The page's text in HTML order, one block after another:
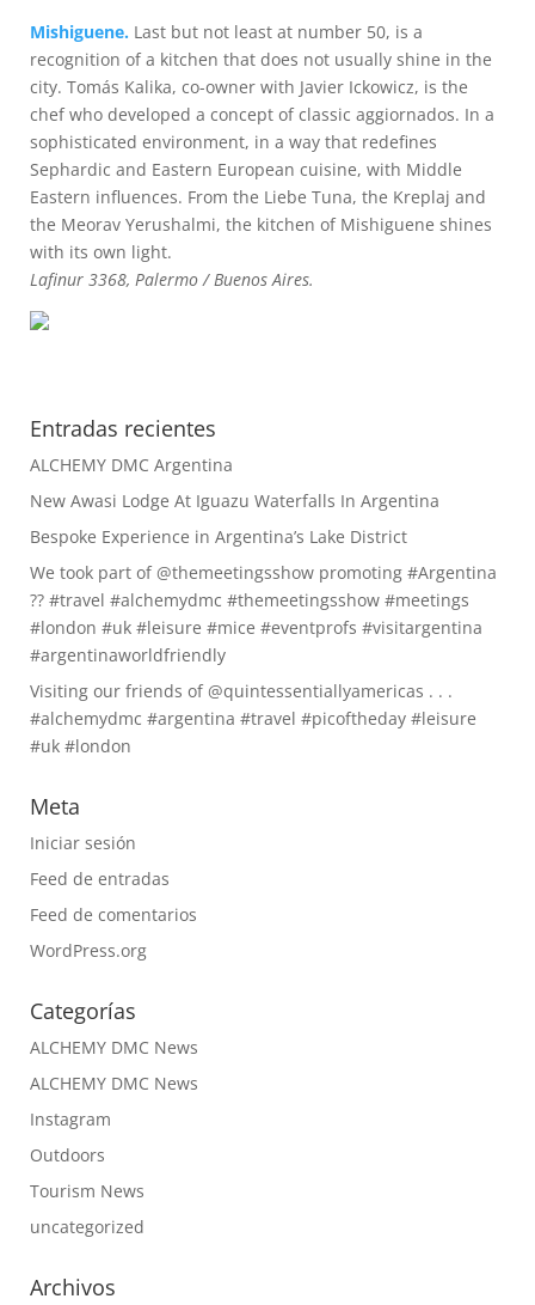
Mishiguene. Last but not least at number 50, is a
recognition of a kitchen that does not usually shine in the
city. Tomás Kalika, co-owner with Javier Ickowicz, is the
chef who developed a concept of classic aggiornados. In a
sophisticated environment, in a way that redefines
Sephardic and Eastern European cuisine, with Middle
Eastern influences. From the Liebe Tuna, the Kreplaj and
the Meorav Yerushalmi, the kitchen of Mishiguene shines
with its own light.
Lafinur 3368, Palermo / Buenos Aires.
Entradas recientes
ALCHEMY DMC Argentina
New Awasi Lodge At Iguazu Waterfalls In Argentina
Bespoke Experience in Argentina’s Lake District
We took part of @themeetingsshow promoting #Argentina
?? #travel #alchemydmc #themeetingsshow #meetings
#london #uk #leisure #mice #eventprofs #visitargentina
#argentinaworldfriendly
Visiting our friends of @quintessentiallyamericas . . .
#alchemydmc #argentina #travel #picoftheday #leisure
#uk #london
Meta
Iniciar sesión
Feed de entradas
Feed de comentarios
WordPress.org
Categorías
ALCHEMY DMC News
ALCHEMY DMC News
Instagram
Outdoors
Tourism News
uncategorized
Archivos